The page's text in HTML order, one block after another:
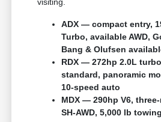
visiting.
ADX — compact entry,
Turbo, available AWD,
Bang & Olufsen
RDX — 272hp 2.0L
standard, panoramic
10-speed auto
MDX — 290hp V6,
SH-AWD, 5,000 lb